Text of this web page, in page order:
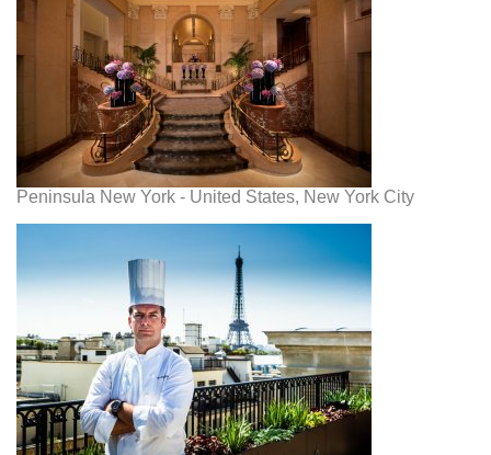
Peninsula New York - United States, New York City